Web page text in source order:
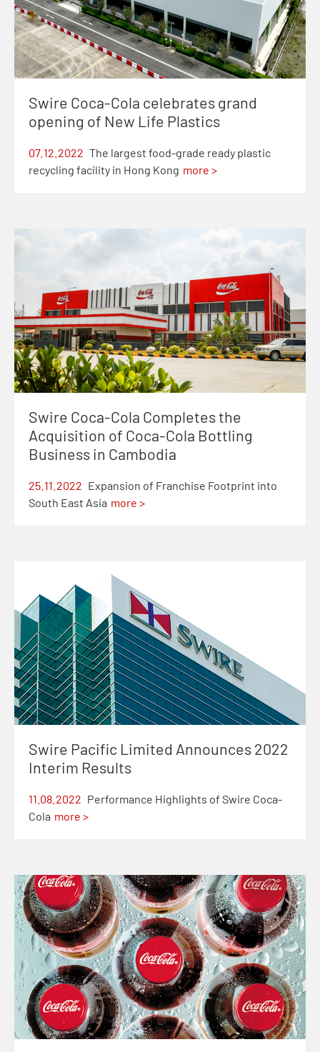
Swire Coca-Cola celebrates grand
opening of New Life Plastics
07.12.2022 The largest food-grade ready plastic
recycling facility in Hong Kong more >
Swire Coca-Cola Completes the
Acquisition of Coca-Cola Bottling
Business in Cambodia
25.11.2022 Expansion of Franchise Footprint into
South East Asia more >
Swire Pacific Limited Announces 2022
Interim Results
11.08.2022 Performance Highlights of Swire Coca-
Cola more >